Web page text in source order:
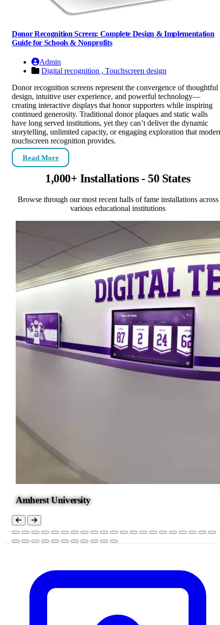
Donor Recognition Screen: Complete Design & Implementation
Guide for Schools & Nonprofits
Admin
Digital recognition , Touchscreen design
Donor recognition screens represent the convergence of thoughtful
design, intuitive user experience, and powerful technology—
creating interactive displays that honor supporters while inspiring
continued generosity. Traditional donor plaques and static walls
have long served institutions, yet they can’t deliver the dynamic
storytelling, unlimited capacity, or engaging exploration that
touchscreen recognition provides.
Read More
1,000+ Installations - 50 States
Browse through our most recent halls of fame installations across
various educational institutions
Amherst University